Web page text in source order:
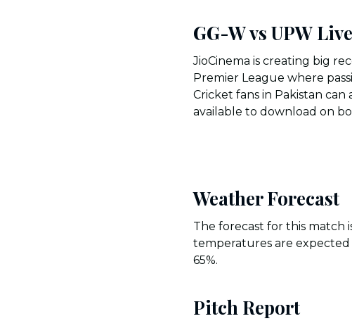
GG-W vs UPW
JioCinema is creating big
Premier League where
Cricket fans in Pakistan
available to download on
Weather Forecast
The forecast for this match
temperatures are
65%.
Pitch Report